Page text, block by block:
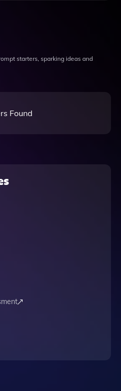
starters, sparking ideas and
Found